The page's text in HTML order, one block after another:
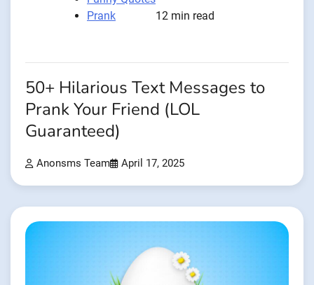
Prank
12 min read
50+ Hilarious Text Messages to
Prank Your Friend (LOL
Guaranteed)
Anonsms Team April 17, 2025